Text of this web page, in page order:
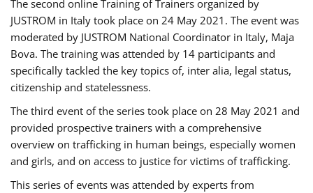
The second online Training of Trainers organized by
JUSTROM ​in Italy took place on 24 May 2021. The event was
moderated by JUSTROM National Coordinator ​in ​Italy, Maja
Bova. The training was attended by 14 participants and
specifically tackled the key topics of, inter alia, legal status,
citizenship and statelessness.
The third event of the series took place on 28 May 2021 and
provided prospective trainers with a comprehensive
overview on trafficking in human beings, especially women
and girls, and on access to justice for victims of trafficking.
This series of events was attended by experts from